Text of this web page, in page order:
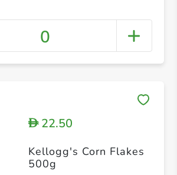
0
D22.50
Kellogg's Corn Flakes
500g